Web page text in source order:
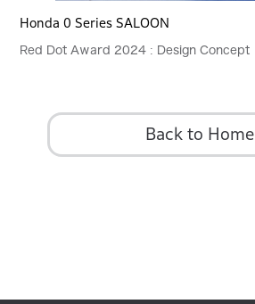
Honda 0 Series SALOON
Red Dot Award 2024 : Design Concept
Back to Home